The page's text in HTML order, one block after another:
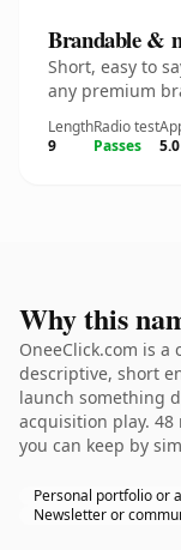
Brandable &
Short, easy to
any premium
Length
9
Radio test
Passes
5.0
Why this
OneeClick.com is
descriptive, short
launch something
acquisition play.
you can keep by
Personal portfolio or
Newsletter or